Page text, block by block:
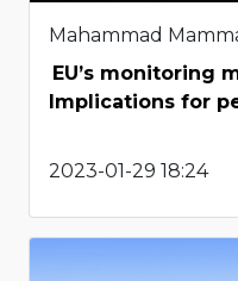
Mahammad
EU’s monitoring
Implications for
2023-01-29 18:24